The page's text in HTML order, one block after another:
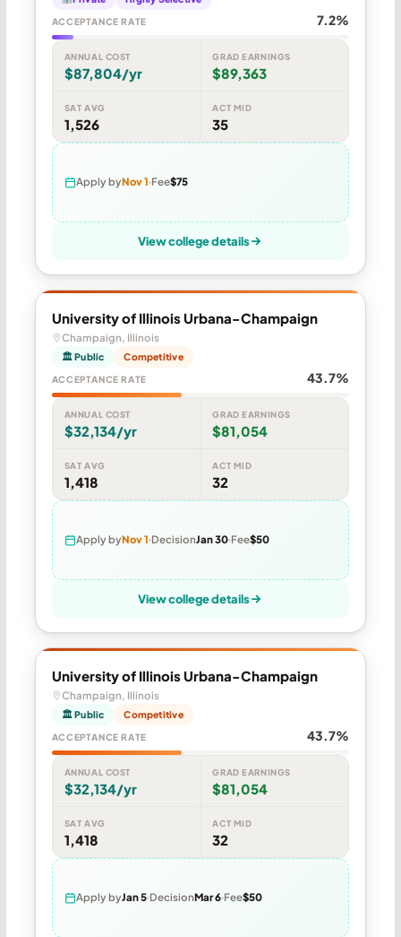
ACCEPTANCE RATE 7.2%
ANNUAL COST
$87,804/yr
GRAD EARNINGS
$89,363
SAT AVG
1,526
ACT MID
35
Apply byNov 1 Fee$75
View college details
University of Illinois Urbana-Champaign
Champaign, Illinois
🏛 Public Competitive
ACCEPTANCE RATE 43.7%
ANNUAL COST
$32,134/yr
GRAD EARNINGS
$81,054
SAT AVG
1,418
ACT MID
32
Apply byNov 1 DecisionJan 30 Fee$50
View college details
University of Illinois Urbana-Champaign
Champaign, Illinois
🏛 Public Competitive
ACCEPTANCE RATE 43.7%
ANNUAL COST
$32,134/yr
GRAD EARNINGS
$81,054
SAT AVG
1,418
ACT MID
32
Apply byJan 5 DecisionMar 6 Fee$50